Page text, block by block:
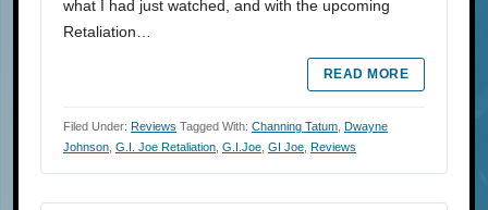
what I had just watched, and with the upcoming
Retaliation…
READ MORE
Filed Under: Reviews Tagged With: Channing Tatum Dwayne
Johnson G.I. Joe Retaliation G.I.Joe GI Joe Reviews